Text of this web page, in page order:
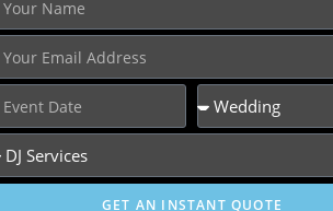
GET AN INSTANT QUOTE